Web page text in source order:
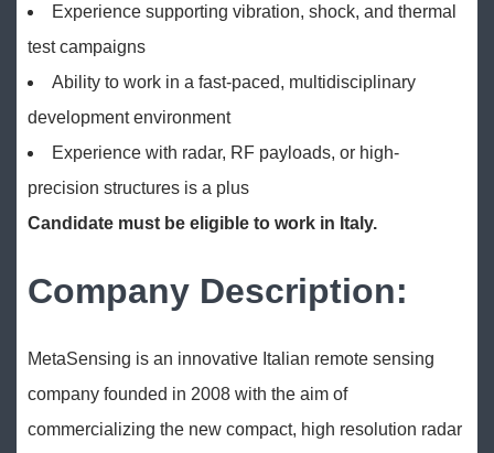
Experience supporting vibration, shock, and thermal
test campaigns
Ability to work in a fast-paced, multidisciplinary
development environment
Experience with radar, RF payloads, or high-
precision structures is a plus
Candidate must be eligible to work in Italy.
Company Description:
MetaSensing is an innovative Italian remote sensing
company founded in 2008 with the aim of
commercializing the new compact, high resolution radar